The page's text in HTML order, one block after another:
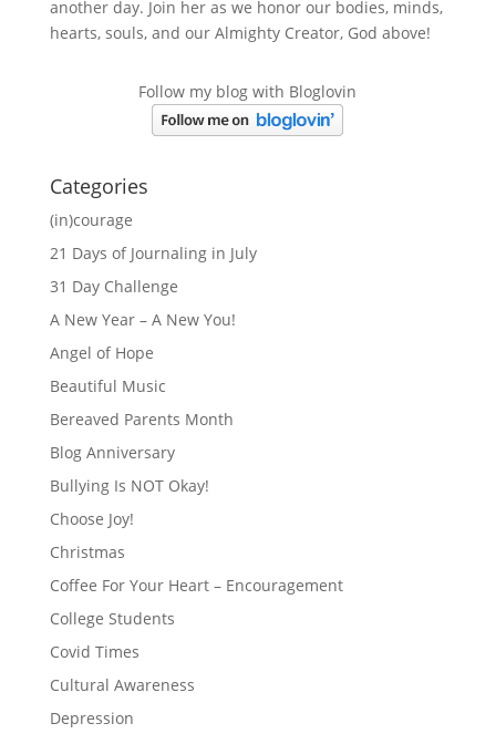
another day. Join her as we honor our bodies, minds,
hearts, souls, and our Almighty Creator, God above!
Follow my blog with Bloglovin
Categories
(in)courage
21 Days of Journaling in July
31 Day Challenge
A New Year – A New You!
Angel of Hope
Beautiful Music
Bereaved Parents Month
Blog Anniversary
Bullying Is NOT Okay!
Choose Joy!
Christmas
Coffee For Your Heart – Encouragement
College Students
Covid Times
Cultural Awareness
Depression